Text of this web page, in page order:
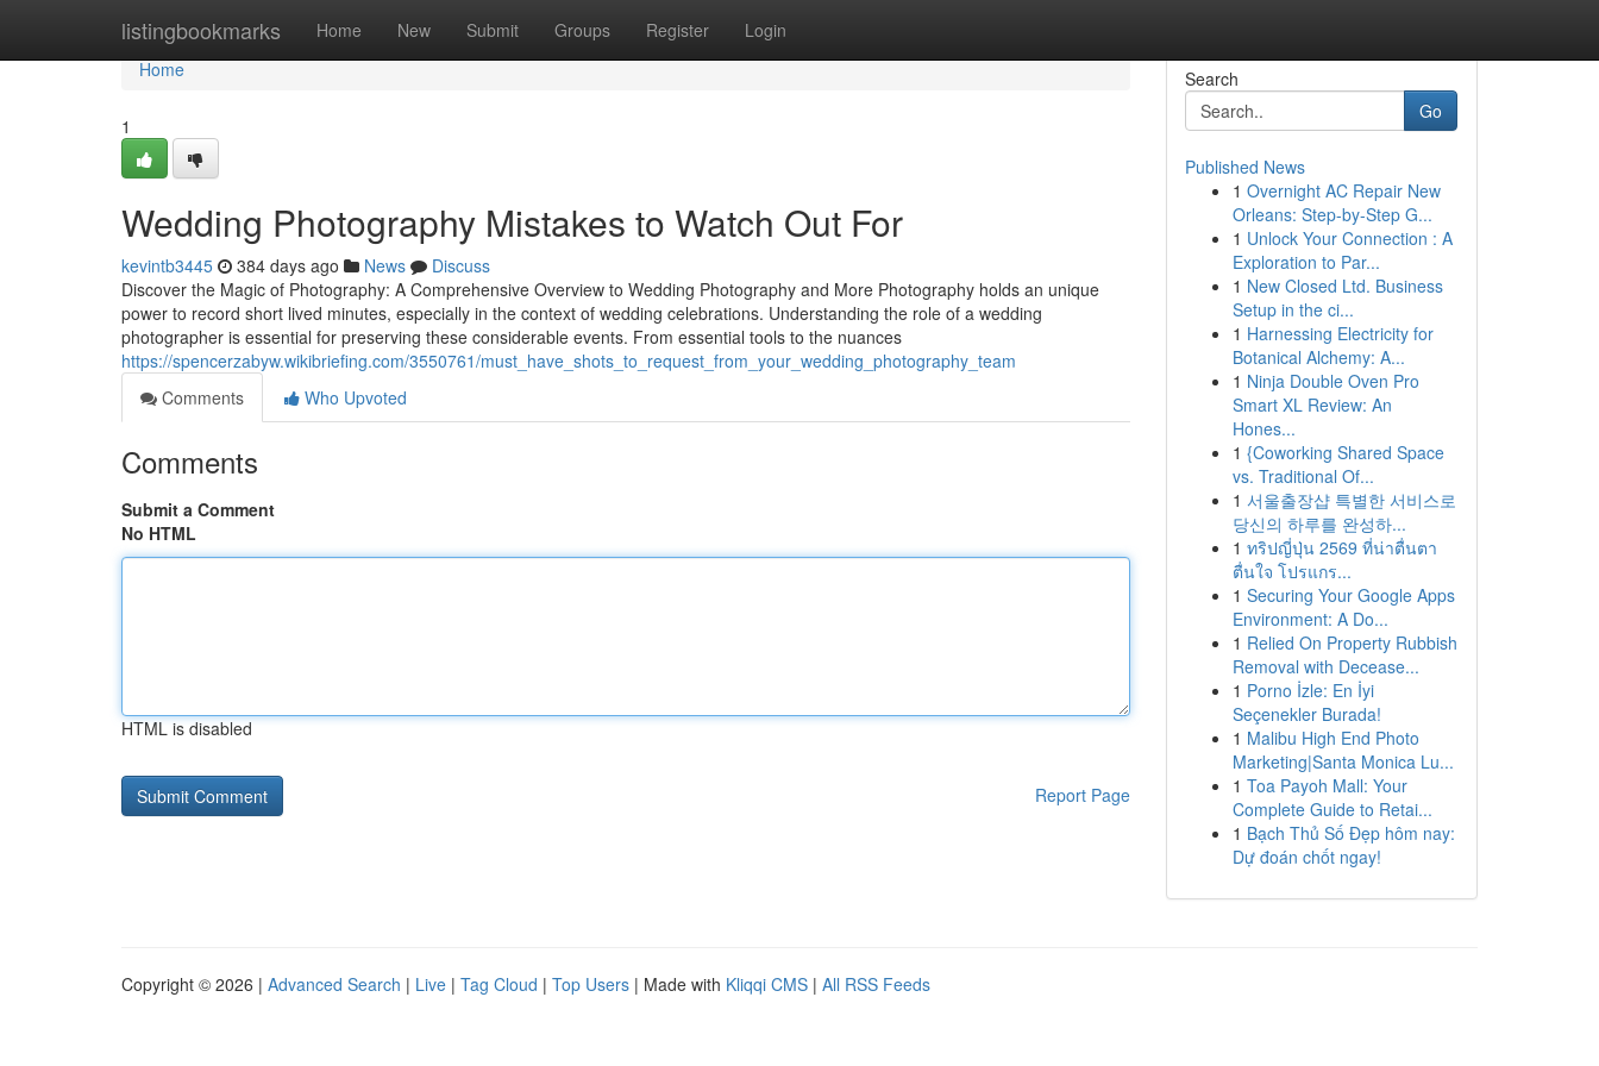
listingbookmarks Home New Submit Groups Register Login
Home
Home
1
Wedding Photography Mistakes to Watch Out For
kevintb3445 384 days ago News
Discuss
Discover the Magic of Photography: A Comprehensive Overview to Wedding Photography and More Photography holds an unique
power to record short lived minutes, especially in the context of wedding celebrations. Understanding the role of a wedding
photographer is essential for preserving these considerable events. From essential tools to the nuances
https://spencerzabyw.wikibriefing.com/3550761/must_have_shots_to_request_from_your_wedding_photography_team
Comments
Who Upvoted
Comments
Submit a Comment
No HTML
HTML is disabled
Report Page
Search
Go
Published News
1 Overnight AC Repair New
Orleans: Step-by-Step G...
1 Unlock Your Connection : A
Exploration to Par...
1 New Closed Ltd. Business
Setup in the ci...
1 Harnessing Electricity for
Botanical Alchemy: A...
1 Ninja Double Oven Pro
Smart XL Review: An
Hones...
1 {Coworking Shared Space
vs. Traditional Of...
1 서울출장샵 특별한 서비스로
당신의 하루를 완성하...
1 ทริปญี่ปุ่น 2569 ที่น่าตื่นตา
ตื่นใจ โปรแกร...
1 Securing Your Google Apps
Environment: A Do...
1 Relied On Property Rubbish
Removal with Decease...
1 Porno İzle: En İyi
Seçenekler Burada!
1 Malibu High End Photo
Marketing|Santa Monica Lu...
1 Toa Payoh Mall: Your
Complete Guide to Retai...
1 Bạch Thủ Số Đẹp hôm nay:
Dự đoán chốt ngay!
Copyright © 2026 | Advanced Search | Live | Tag Cloud | Top Users | Made with Kliqqi CMS | All RSS Feeds